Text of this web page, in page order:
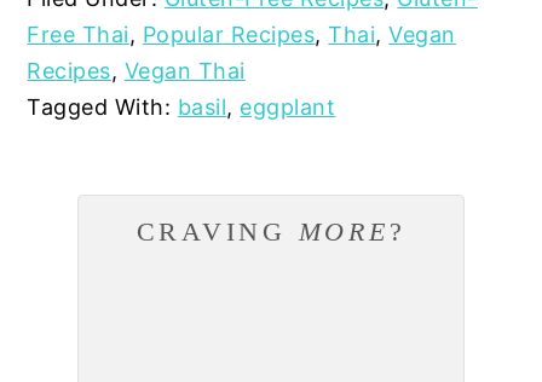
Free Thai, Popular Recipes,Thai,Vegan
Recipes, Vegan Thai
Tagged With: basil, eggplant
CRAVING MORE ?